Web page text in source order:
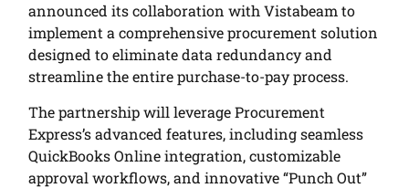
announced its collaboration with Vistabeam to
implement a comprehensive procurement solution
designed to eliminate data redundancy and
streamline the entire purchase-to-pay process.
The partnership will leverage Procurement
Express’s advanced features, including seamless
QuickBooks Online integration, customizable
approval workflows, and innovative “Punch Out”